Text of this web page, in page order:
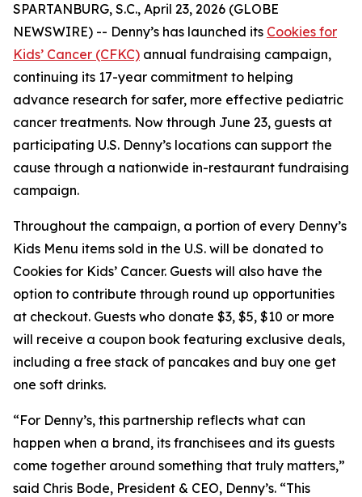
SPARTANBURG, S.C., April 23, 2026 (GLOBE
NEWSWIRE) -- Denny’s has launched its Cookies for
Kids’ Cancer (CFKC) annual fundraising campaign,
continuing its 17-year commitment to helping
advance research for safer, more effective pediatric
cancer treatments. Now through June 23, guests at
participating U.S. Denny’s locations can support the
cause through a nationwide in-restaurant fundraising
campaign.
Throughout the campaign, a portion of every Denny’s
Kids Menu items sold in the U.S. will be donated to
Cookies for Kids’ Cancer. Guests will also have the
option to contribute through round up opportunities
at checkout. Guests who donate $3, $5, $10 or more
will receive a coupon book featuring exclusive deals,
including a free stack of pancakes and buy one get
one soft drinks.
“For Denny’s, this partnership reflects what can
happen when a brand, its franchisees and its guests
come together around something that truly matters,”
said Chris Bode, President & CEO, Denny’s. “This